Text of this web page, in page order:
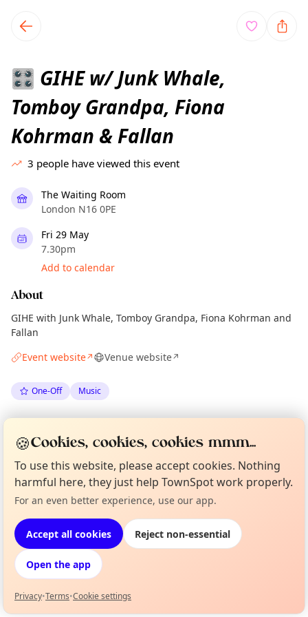
local events content
🎛️ GIHE w/ Junk Whale,
Tomboy Grandpa, Fiona
Kohrman & Fallan
3 people have viewed this event
The Waiting Room
London N16 0PE
Fri 29 May
7.30pm
Add to calendar
About
GIHE with Junk Whale, Tomboy Grandpa, Fiona Kohrman and
Fallan
Event website↗ Venue website↗
One-Off Music
Location
What's on in London
Browse events happening this week
Not from around here, huh?
🍪Cookies, cookies, cookies mmm...
To use this website, please accept cookies. Nothing
harmful here, they just help TownSpot work properly.
For an even better experience, use our app.
Accept all cookies Reject non-essential
Open the app
Privacy•Terms•Cookie settings